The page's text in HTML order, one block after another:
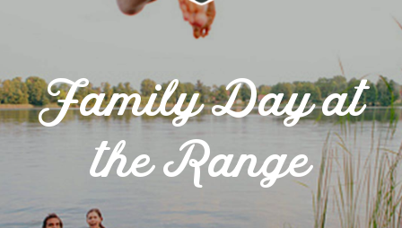
Family Day at
the Range